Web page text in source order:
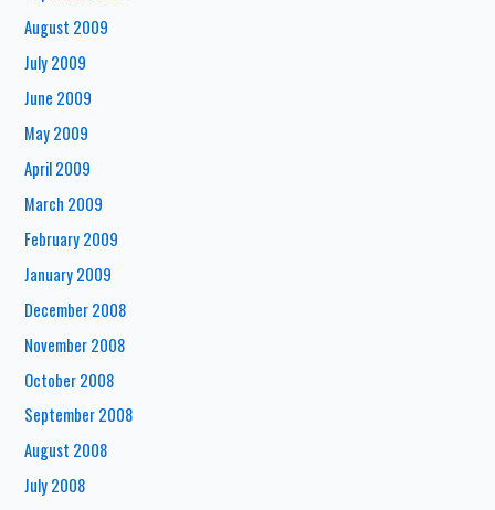
August 2009
July 2009
June 2009
May 2009
April 2009
March 2009
February 2009
January 2009
December 2008
November 2008
October 2008
September 2008
August 2008
July 2008